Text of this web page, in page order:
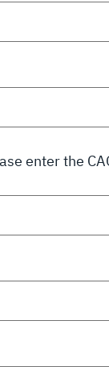
enter the